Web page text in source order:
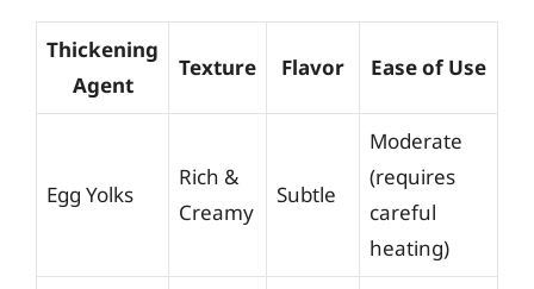
Thickening
Agent
Texture Flavor Ease of Use
Egg Yolks
Rich &
Creamy
Subtle
Moderate
(requires
careful
heating)